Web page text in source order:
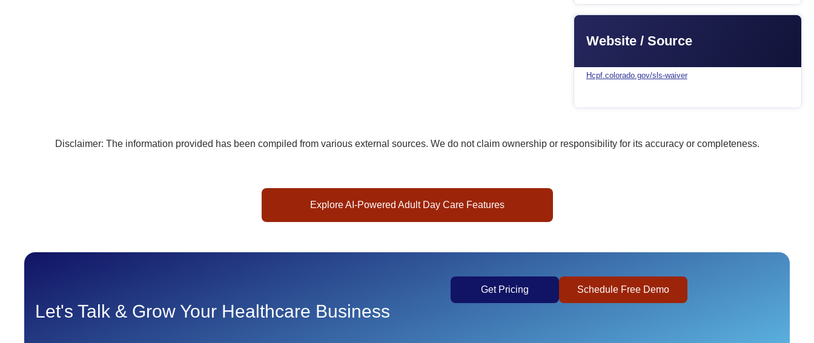
Website / Source
Hcpf.colorado.gov/sls-waiver
Disclaimer: The information provided has been compiled from various external sources. We do not claim ownership or responsibility for its accuracy or completeness.
Explore AI-Powered Adult Day Care Features
Let's Talk & Grow Your Healthcare Business
Get Pricing Schedule Free Demo